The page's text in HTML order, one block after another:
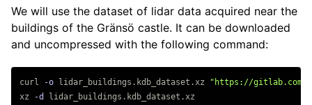
Migrating From auKsys/4
Triple Stores
Advanced Querying
Base Knowledge
We will use the dataset of lidar data acquired near the
buildings of the Gränsö castle. It can be downloaded
and uncompressed with the following command:
curl -o lidar_buildings.kdb_dataset.xz
"https://gitlab.com/
xz
-d